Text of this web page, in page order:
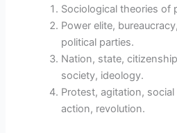
Sociological theories of
Power elite,
political parties.
Nation, state,
society, ideology.
Protest, agitation,
action, revolution.